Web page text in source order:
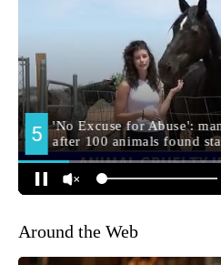
Around the Web